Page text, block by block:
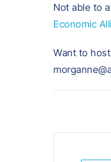
Not able to
Economic
Want to